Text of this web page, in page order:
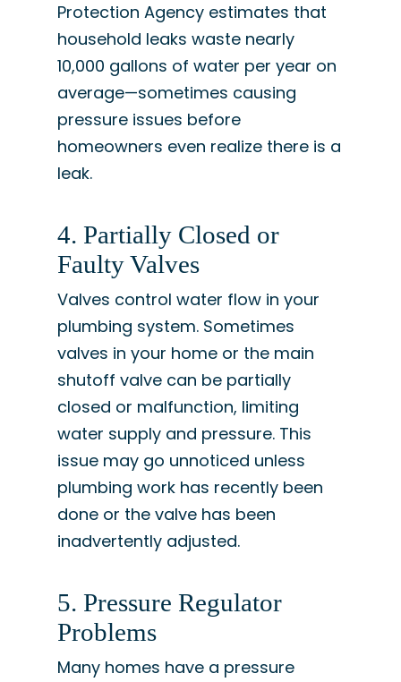
Protection Agency estimates that
household leaks waste nearly
10,000 gallons of water per year on
average—sometimes causing
pressure issues before
homeowners even realize there is a
leak.
4. Partially Closed or
Faulty Valves
Valves control water flow in your
plumbing system. Sometimes
valves in your home or the main
shutoff valve can be partially
closed or malfunction, limiting
water supply and pressure. This
issue may go unnoticed unless
plumbing work has recently been
done or the valve has been
inadvertently adjusted.
5. Pressure Regulator
Problems
Many homes have a pressure